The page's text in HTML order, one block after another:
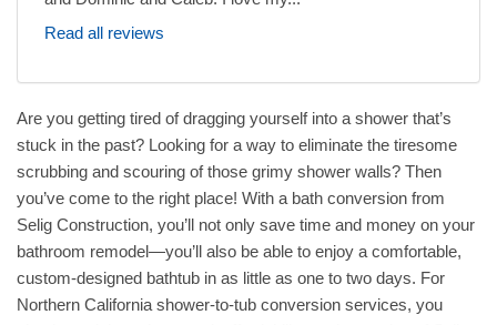
Read all reviews
Are you getting tired of dragging yourself into a shower that’s
stuck in the past? Looking for a way to eliminate the tiresome
scrubbing and scouring of those grimy shower walls? Then
you’ve come to the right place! With a bath conversion from
Selig Construction, you’ll not only save time and money on your
bathroom remodel—you’ll also be able to enjoy a comfortable,
custom-designed bathtub in as little as one to two days. For
Northern California shower-to-tub conversion services, you